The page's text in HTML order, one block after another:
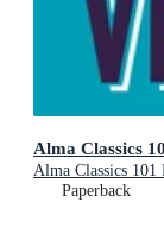
Alma Classics
Alma Classics 101
Paperback